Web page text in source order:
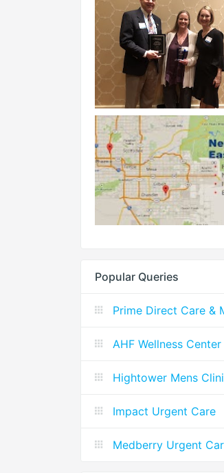
Popular Queries
Prime Direct Care &
AHF Wellness
Hightower Mens
Impact Urgent Care
Medberry Urgent